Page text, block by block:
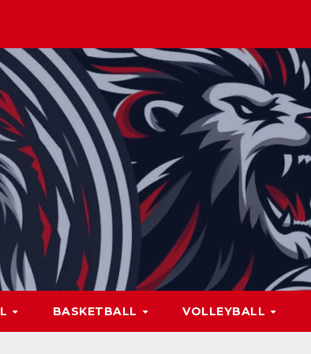
BASKETBALL VOLLEYBALL